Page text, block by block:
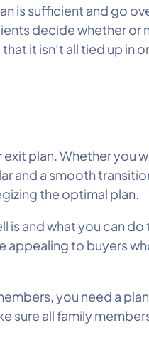
is sufficient and go
decide whether or
it isn’t all tied up in
plan. Whether you
and a smooth
the optimal plan.
and what you can
to buyers
you need a
sure all family